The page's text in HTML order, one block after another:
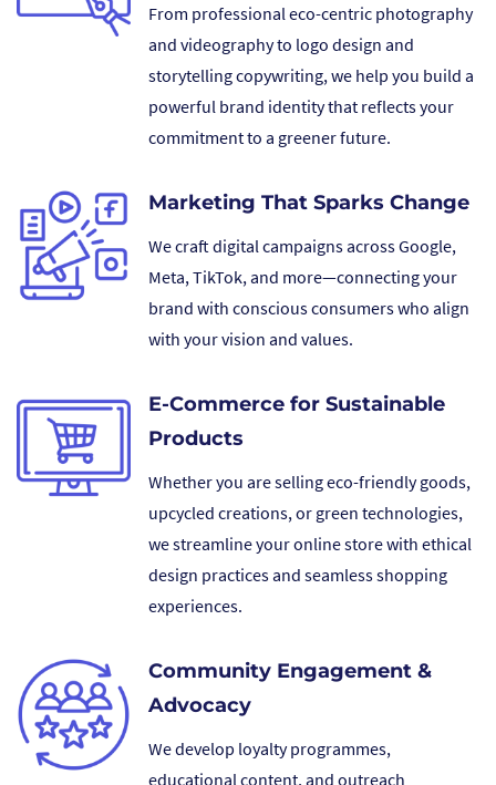
From professional eco-centric photography
and videography to logo design and
storytelling copywriting, we help you build a
powerful brand identity that reflects your
commitment to a greener future.
Marketing That Sparks Change
We craft digital campaigns across Google,
Meta, TikTok, and more—connecting your
brand with conscious consumers who align
with your vision and values.
E-Commerce for Sustainable
Products
Whether you are selling eco-friendly goods,
upcycled creations, or green technologies,
we streamline your online store with ethical
design practices and seamless shopping
experiences.
Community Engagement &
Advocacy
We develop loyalty programmes,
educational content, and outreach